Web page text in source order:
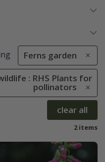
Ferns garden
: RHS Plants for
pollinators
clear all
2 items